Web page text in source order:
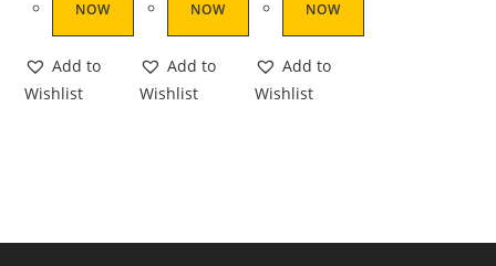
NOW
Add to
Wishlist
NOW
Add to
Wishlist
NOW
Add to
Wishlist